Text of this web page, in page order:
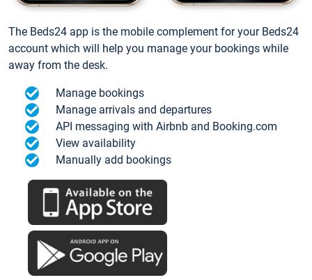
The Beds24 app is the mobile complement for your Beds24
account which will help you manage your bookings while
away from the desk.
Manage bookings
Manage arrivals and departures
API messaging with Airbnb and Booking.com
View availability
Manually add bookings